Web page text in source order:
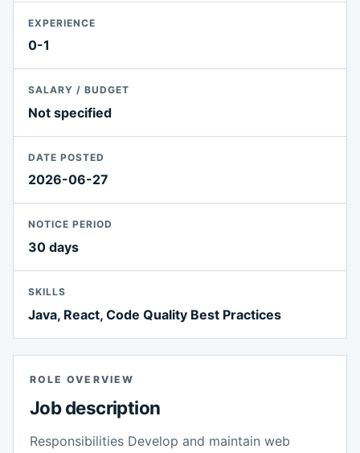
EXPERIENCE
0-1
SALARY / BUDGET
Not specified
DATE POSTED
2026-06-27
NOTICE PERIOD
30 days
SKILLS
Java, React, Code Quality Best Practices
ROLE OVERVIEW
Job description
Responsibilities Develop and maintain web